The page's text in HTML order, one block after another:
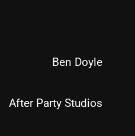
Ben Doyle
After Party Studios